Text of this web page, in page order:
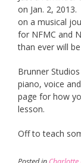
on Jan. 2,
on a musical
for NFMC and
than ever will
Brunner
piano, voice
page for how
lesson.
Off to teach